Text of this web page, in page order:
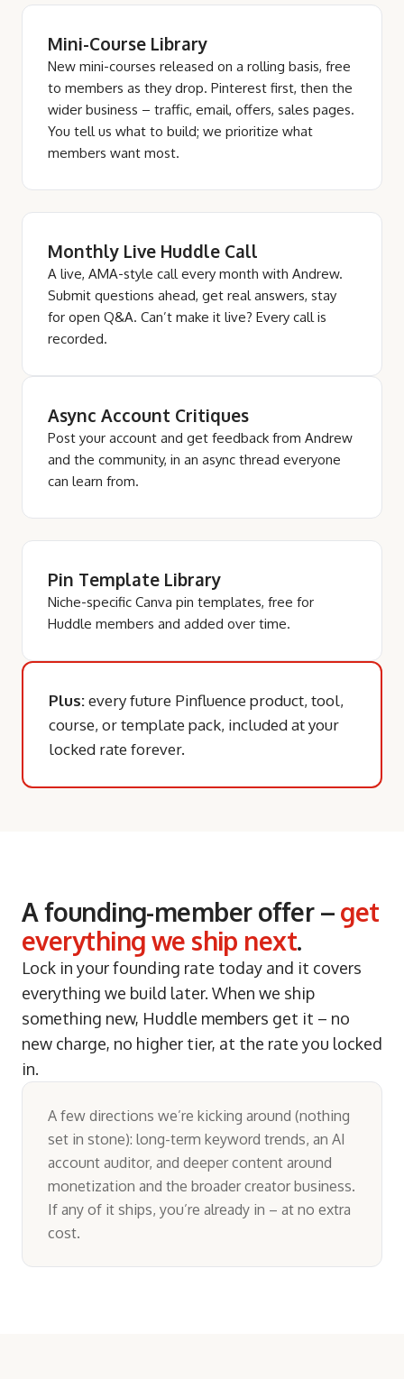
Mini-Course Library
New mini-courses released on a rolling basis, free
to members as they drop. Pinterest first, then the
wider business – traffic, email, offers, sales pages.
You tell us what to build; we prioritize what
members want most.
Monthly Live Huddle Call
A live, AMA-style call every month with Andrew.
Submit questions ahead, get real answers, stay
for open Q&A. Can’t make it live? Every call is
recorded.
Async Account Critiques
Post your account and get feedback from Andrew
and the community, in an async thread everyone
can learn from.
Pin Template Library
Niche-specific Canva pin templates, free for
Huddle members and added over time.
Plus:every future Pinfluence product, tool,
course, or template pack, included at your
locked rate forever.
A founding-member offer –get
everything we ship next.
Lock in your founding rate today and it covers
everything we build later. When we ship
something new, Huddle members get it – no
new charge, no higher tier, at the rate you locked
in.
A few directions we’re kicking around (nothing
set in stone): long-term keyword trends, an AI
account auditor, and deeper content around
monetization and the broader creator business.
If any of it ships, you’re already in – at no extra
cost.